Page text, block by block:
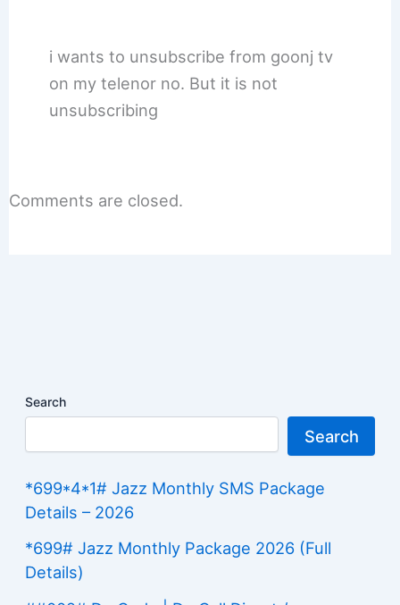
i wants to unsubscribe from goonj tv
on my telenor no. But it is not
unsubscribing
Comments are closed.
Search
Search
*699*4*1# Jazz Monthly SMS Package
Details – 2026
*699# Jazz Monthly Package 2026 (Full
Details)